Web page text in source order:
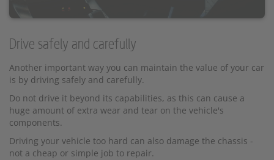
Drive safely and carefully
Another important way you can maintain the value of your car
is by driving safely and carefully.
Do not drive it beyond its capabilities, as this can cause a
huge amount of extra wear and tear on the vehicle's
components.
Driving your vehicle too hard can also damage the chassis -
not a cheap or simple job to repair.